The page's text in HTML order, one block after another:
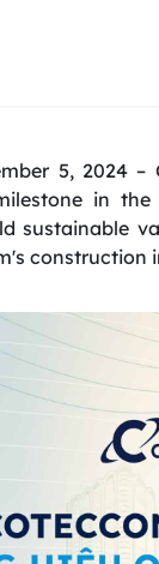
5, 2024
in the
sustainable
construction